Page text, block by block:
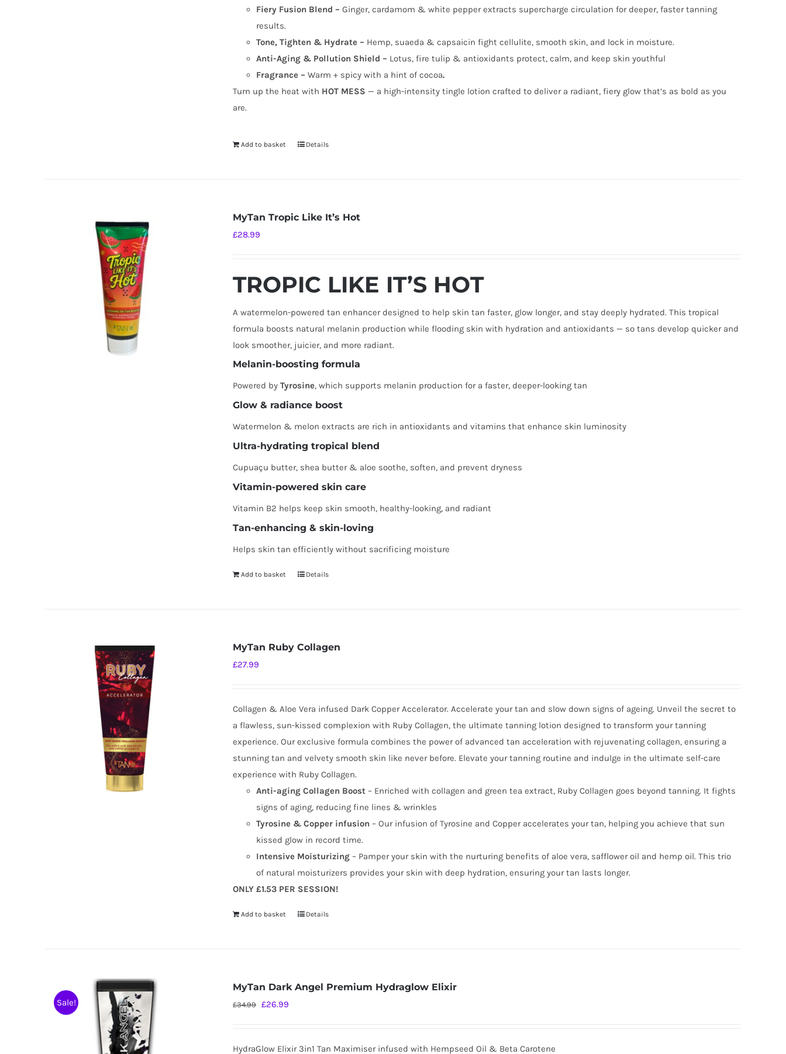
Fiery Fusion Blend –Ginger, cardamom & white pepper extracts supercharge circulation for deeper, faster tanning
results.
Tone, Tighten & Hydrate – Hemp, suaeda & capsaicin fight cellulite, smooth skin, and lock in moisture.
Anti-Aging & Pollution Shield – Lotus, fire tulip & antioxidants protect, calm, and keep skin youthful
Fragrance –Warm + spicy with a hint of cocoa.
Turn up the heat with HOT MESS — a high-intensity tingle lotion crafted to deliver a radiant, fiery glow that’s as bold as you
are.
Add to basket Details
MyTan Tropic Like It’s Hot
£28.99
TROPIC LIKE IT’S HOT
A watermelon-powered tan enhancer designed to help skin tan faster, glow longer, and stay deeply hydrated. This tropical
formula boosts natural melanin production while flooding skin with hydration and antioxidants — so tans develop quicker and
look smoother, juicier, and more radiant.
Melanin-boosting formula
Powered byTyrosine, which supports melanin production for a faster, deeper-looking tan
Glow & radiance boost
Watermelon & melon extracts are rich in antioxidants and vitamins that enhance skin luminosity
Ultra-hydrating tropical blend
Cupuaçu butter, shea butter & aloe soothe, soften, and prevent dryness
Vitamin-powered skin care
Vitamin B2 helps keep skin smooth, healthy-looking, and radiant
Tan-enhancing & skin-loving
Helps skin tan efficiently without sacrificing moisture
Add to basket Details
MyTan Ruby Collagen
£27.99
Collagen & Aloe Vera infused Dark Copper Accelerator. Accelerate your tan and slow down signs of ageing. Unveil the secret to
a flawless, sun-kissed complexion with Ruby Collagen, the ultimate tanning lotion designed to transform your tanning
experience. Our exclusive formula combines the power of advanced tan acceleration with rejuvenating collagen, ensuring a
stunning tan and velvety smooth skin like never before. Elevate your tanning routine and indulge in the ultimate self-care
experience with Ruby Collagen.
Anti-aging Collagen Boost – Enriched with collagen and green tea extract, Ruby Collagen goes beyond tanning. It fights
signs of aging, reducing fine lines & wrinkles
Tyrosine & Copper infusion – Our infusion of Tyrosine and Copper accelerates your tan, helping you achieve that sun
kissed glow in record time.
Intensive Moisturizing – Pamper your skin with the nurturing benefits of aloe vera, safflower oil and hemp oil. This trio
of natural moisturizers provides your skin with deep hydration, ensuring your tan lasts longer.
ONLY £1.53 PER SESSION!
Add to basket Details
Sale!
MyTan Dark Angel Premium Hydraglow Elixir
£34.99 Original
£26.99
HydraGlow Elixir 3in1 Tan Maximiser infused with Hempseed Oil & Beta Carotene